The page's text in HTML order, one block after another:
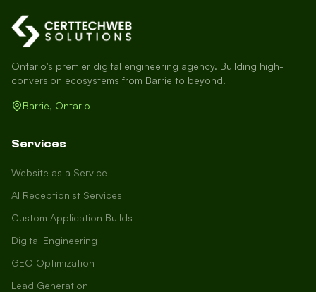
Ontario's premier digital engineering agency. Building high-
conversion ecosystems from Barrie to beyond.
Barrie, Ontario
Services
Website as a Service
AI Receptionist Services
Custom Application Builds
Digital Engineering
GEO Optimization
Lead Generation